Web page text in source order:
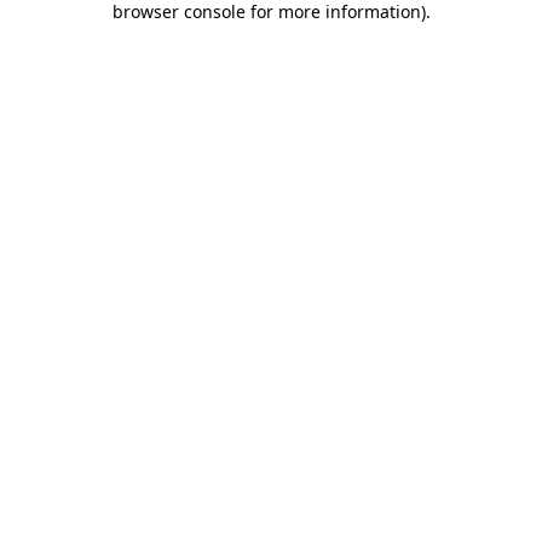
browser console for more information).